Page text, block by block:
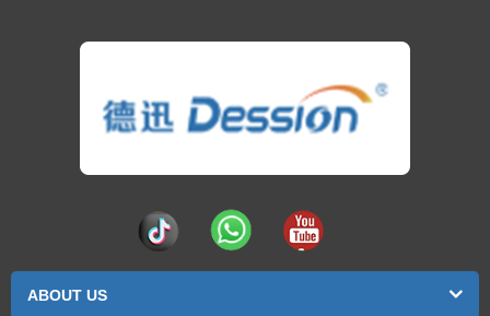
ABOUT US